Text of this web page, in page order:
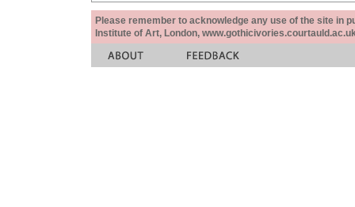
Please remember to acknowledge any use of the site in
Institute of Art, London,